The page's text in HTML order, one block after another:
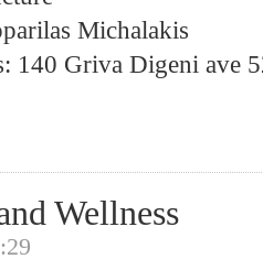
Michalakis
140 Griva Digeni ave
Wellness